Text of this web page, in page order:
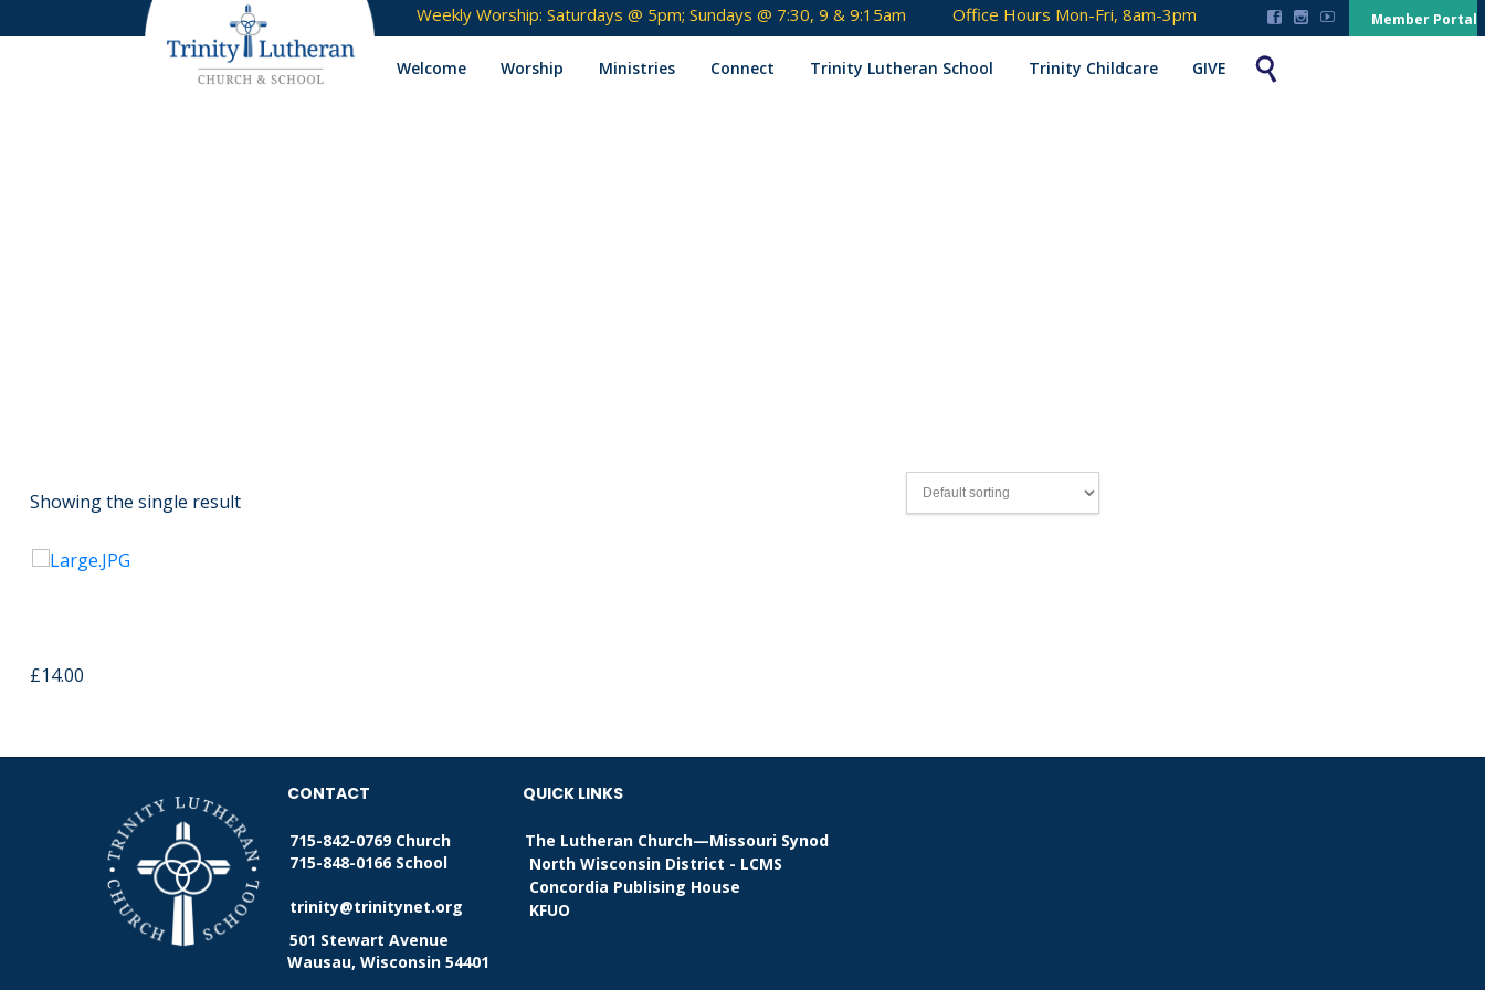
Weekly Worship: Saturdays @ 5pm; Sundays @ 7:30, 9 & 9:15am Office Hours Mon-Fri, 8am-3pm    Member Portal
to
Welcome Worship Ministries Connect Trinity Lutheran School Trinity Childcare GIVE 
Showing the single result
£14.00
CONTACT
715-842-0769 Church
715-848-0166 School
trinity@trinitynet.org
501 Stewart Avenue
Wausau, Wisconsin 54401
QUICK LINKS
The Lutheran Church—Missouri Synod
North Wisconsin District - LCMS
Concordia Publising House
KFUO